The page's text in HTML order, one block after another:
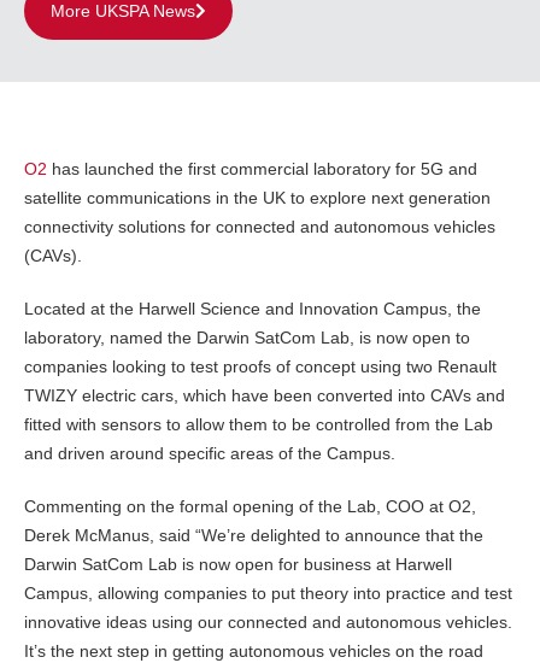
More UKSPA News
O2 has launched the first commercial laboratory for 5G and
satellite communications in the UK to explore next generation
connectivity solutions for connected and autonomous vehicles
(CAVs).
Located at the Harwell Science and Innovation Campus, the
laboratory, named the Darwin SatCom Lab, is now open to
companies looking to test proofs of concept using two Renault
TWIZY electric cars, which have been converted into CAVs and
fitted with sensors to allow them to be controlled from the Lab
and driven around specific areas of the Campus.
Commenting on the formal opening of the Lab, COO at O2,
Derek McManus, said “We’re delighted to announce that the
Darwin SatCom Lab is now open for business at Harwell
Campus, allowing companies to put theory into practice and test
innovative ideas using our connected and autonomous vehicles.
It’s the next step in getting autonomous vehicles on the road